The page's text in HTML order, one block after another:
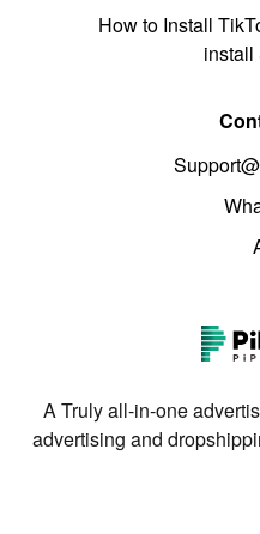
How to Install
install
A Truly all-in-one
advertising and